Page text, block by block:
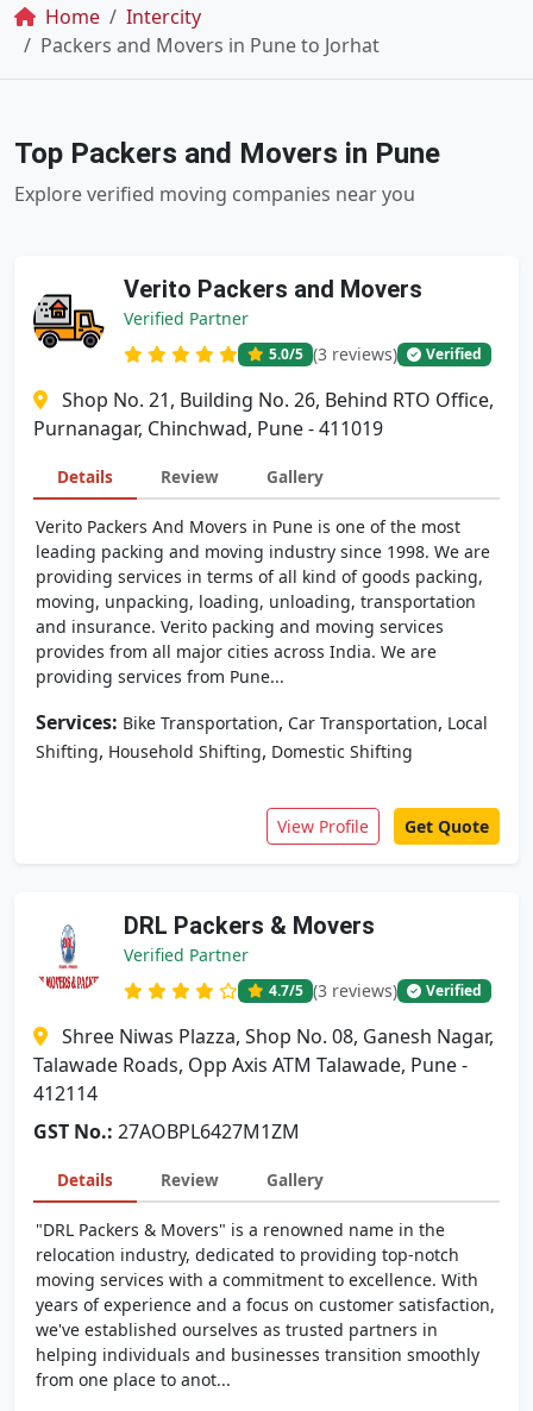
Breadcrumb
Home
Intercity
Packers and Movers in Pune to Jorhat
Top Packers and Movers in Pune
Explore verified moving companies near you
Verito Packers and Movers
Verified Partner
5.0/5 (3 reviews) Verified
Shop No. 21, Building No. 26, Behind RTO Office,
Purnanagar, Chinchwad, Pune - 411019
Details Review Gallery
Verito Packers And Movers in Pune is one of the most
leading packing and moving industry since 1998. We are
providing services in terms of all kind of goods packing,
moving, unpacking, loading, unloading, transportation
and insurance. Verito packing and moving services
provides from all major cities across India. We are
providing services from Pune...
Services: Bike Transportation, Car Transportation, Local
Shifting, Household Shifting, Domestic Shifting
View Profile Get Quote
DRL Packers & Movers
Verified Partner
4.7/5 (3 reviews) Verified
Shree Niwas Plazza, Shop No. 08, Ganesh Nagar,
Talawade Roads, Opp Axis ATM Talawade, Pune -
412114
GST No.: 27AOBPL6427M1ZM
Details Review Gallery
"DRL Packers & Movers" is a renowned name in the
relocation industry, dedicated to providing top-notch
moving services with a commitment to excellence. With
years of experience and a focus on customer satisfaction,
we've established ourselves as trusted partners in
helping individuals and businesses transition smoothly
from one place to anot...